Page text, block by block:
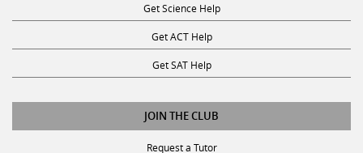
Get ACT Help
Get SAT Help
JOIN THE CLUB
Request a Tutor